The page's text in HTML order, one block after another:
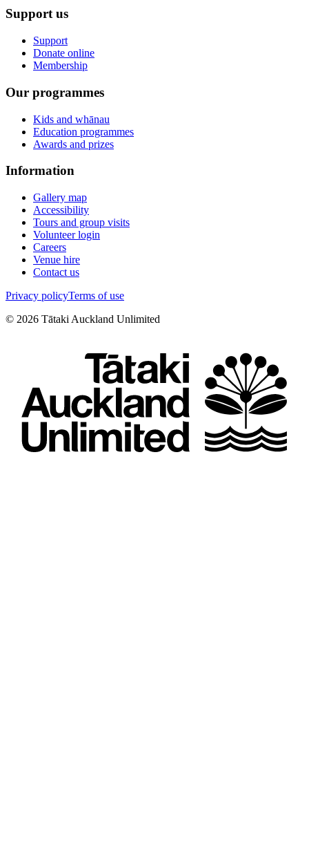
Support us
Support
Donate online
Membership
Our programmes
Kids and whānau
Education programmes
Awards and prizes
Information
Gallery map
Accessibility
Tours and group visits
Volunteer login
Careers
Venue hire
Contact us
Privacy policyTerms of use
© 2026 Tātaki Auckland Unlimited